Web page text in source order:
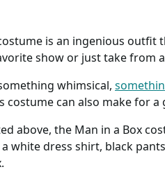
is an ingenious outfit
show or just take from
whimsical,
costume can also make for
above, the Man in a Box
white dress shirt, black